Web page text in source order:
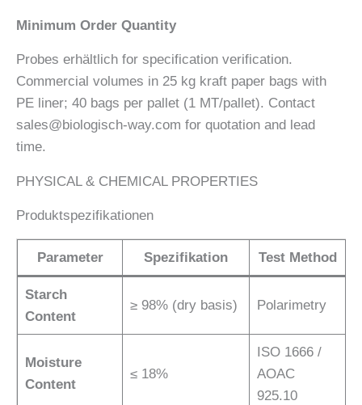
Minimum Order Quantity
Probes erhältlich for specification verification.
Commercial volumes in 25 kg kraft paper bags with
PE liner; 40 bags per pallet (1 MT/pallet). Contact
sales@biologisch-way.com for quotation and lead
time.
PHYSICAL & CHEMICAL PROPERTIES
Produktspezifikationen
Parameter Spezifikation Test Method
Starch
Content
≥ 98% (dry basis) Polarimetry
Moisture
Content
≤ 18%
ISO 1666 /
AOAC
925.10